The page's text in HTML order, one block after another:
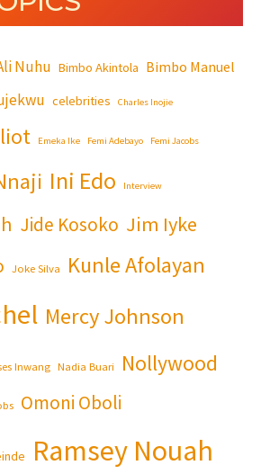
Nuhu Bimbo Akintola Bimbo Manuel
celebrities Charles Inojie
Emeka Ike Femi Adebayo Femi Jacobs
Ini Edo Interview
Jide Kosoko Jim Iyke
Joke Silva Kunle Afolayan
Mercy Johnson
Inwang Nadia Buari Nollywood
Omoni Oboli
Ramsey Nouah